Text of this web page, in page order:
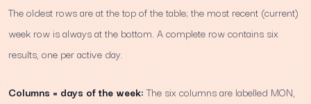
The oldest rows are at the top of the table; the most recent (current)
week row is always at the bottom. A complete row contains six
results, one per active day.
Columns = days of the week: The six columns are labelled MON,